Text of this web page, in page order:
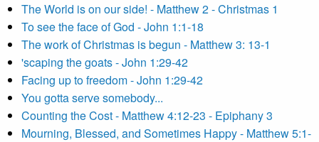
The World is on our side! - Matthew 2 - Christmas 1
To see the face of God - John 1:1-18
The work of Christmas is begun - Matthew 3: 13-1
'scaping the goats - John 1:29-42
Facing up to freedom - John 1:29-42
You gotta serve somebody...
Counting the Cost - Matthew 4:12-23 - Epiphany 3
Mourning, Blessed, and Sometimes Happy - Matthew 5:1-